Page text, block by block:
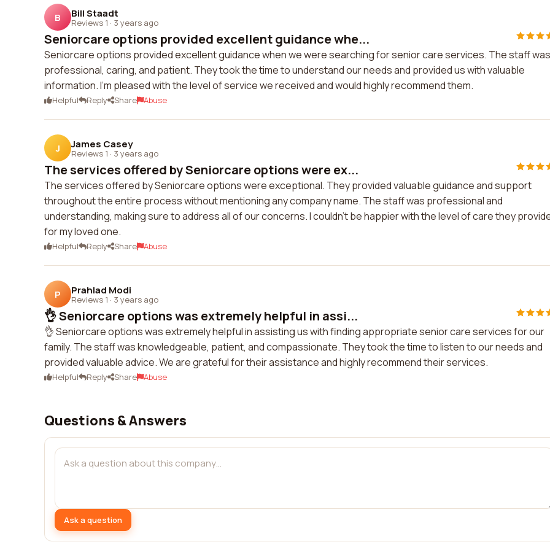
B Bill Staadt
Reviews 1 · 3 years ago
Seniorcare options provided excellent guidance whe...
Seniorcare options provided excellent guidance when we were searching for senior care services. The staff was
professional, caring, and patient. They took the time to understand our needs and provided us with valuable
information. I'm pleased with the level of service we received and would highly recommend them.
Helpful Reply Share Abuse
J James Casey
Reviews 1 · 3 years ago
The services offered by Seniorcare options were ex...
The services offered by Seniorcare options were exceptional. They provided valuable guidance and support
throughout the entire process without mentioning any company name. The staff was professional and
understanding, making sure to address all of our concerns. I couldn't be happier with the level of care they
for my loved one.
Helpful Reply Share Abuse
P Prahlad Modi
Reviews 1 · 3 years ago
👌 Seniorcare options was extremely helpful in assi...
👌 Seniorcare options was extremely helpful in assisting us with finding appropriate senior care services for our
family. The staff was knowledgeable, patient, and compassionate. They took the time to listen to our needs and
provided valuable advice. We are grateful for their assistance and highly recommend their services.
Helpful Reply Share Abuse
Questions & Answers
Ask a question